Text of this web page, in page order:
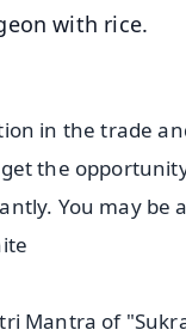
with rice.
in the trade
the
You may be
Mantra of